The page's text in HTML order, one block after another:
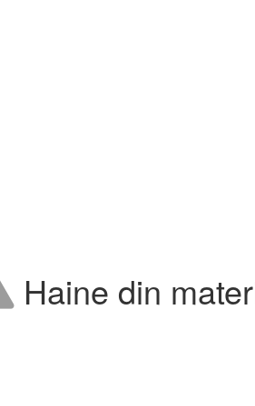
Haine din